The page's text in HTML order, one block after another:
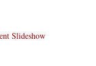
Slideshow